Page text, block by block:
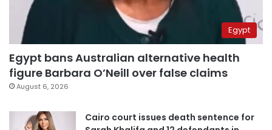
Egypt
Egypt bans Australian alternative health
figure Barbara O’Neill over false claims
August 6, 2026
Cairo court issues death sentence for